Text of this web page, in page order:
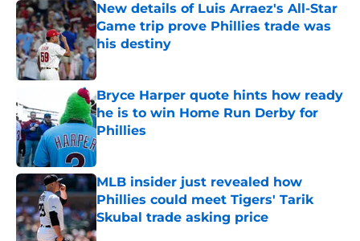
New details of Luis Arraez's All-Star
Game trip prove Phillies trade was
his destiny
Published by on Invalid Date
Bryce Harper quote hints how ready
he is to win Home Run Derby for
Phillies
Published by on Invalid Date
MLB insider just revealed how
Phillies could meet Tigers' Tarik
Skubal trade asking price
Published by on Invalid Date